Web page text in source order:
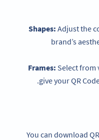
Shapes: Adjust the
brand’s
Frames: Select from
give your QR
You can download